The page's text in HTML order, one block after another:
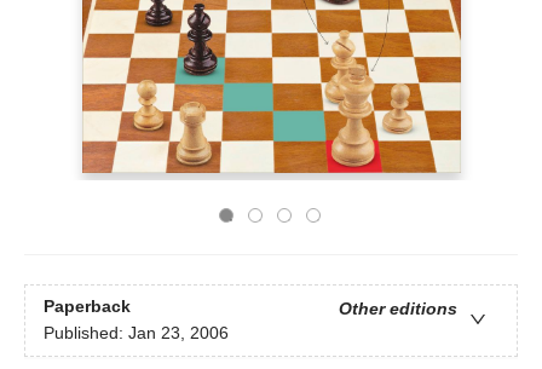
Paperback
Other editions
Published: Jan 23, 2006